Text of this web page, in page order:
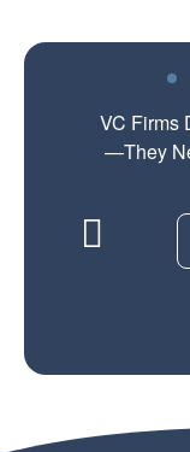
VC Firms
—They